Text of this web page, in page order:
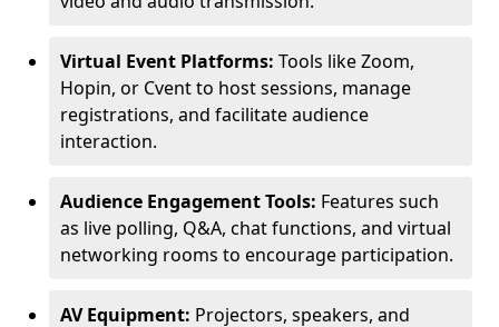
Virtual Event Platforms: Tools like Zoom,
Hopin, or Cvent to host sessions, manage
registrations, and facilitate audience
interaction.
Audience Engagement Tools: Features such
as live polling, Q&A, chat functions, and virtual
networking rooms to encourage participation.
AV Equipment: Projectors, speakers, and